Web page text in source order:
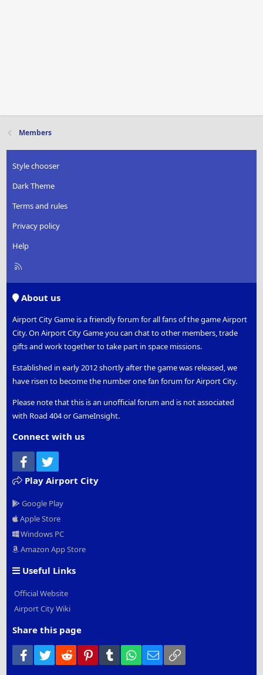
Members
Style chooser
Dark Theme
Terms and rules
Privacy policy
Help
R
About us
Airport City Game is a friendly forum for all fans of the game Airport
City. On Airport City Game you can chat to other members, trade
gifts and work together to take part in space missions.
Established in early 2012 shortly after the game was released, we
have risen to become the number one fan forum for Airport City.
Please note that this is an unofficial forum and is not associated
with Road 404 or GameInsight.
Connect with us
Facebook
Play Airport City
Google Play
Apple Store
Windows PC
Amazon App Store
Useful Links
Official Website
Airport City Wiki
Share this page
Facebook
Twitter Reddit PinterestTumblr WhatsApp
Email